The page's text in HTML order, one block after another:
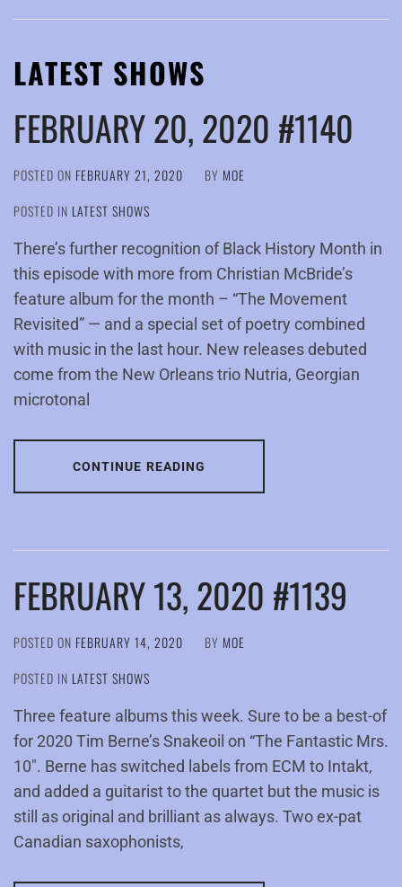
LATEST SHOWS
FEBRUARY 20, 2020 #1140
POSTED ON FEBRUARY 21, 2020 BY MOE
POSTED IN LATEST SHOWS
There’s further recognition of Black History Month in
this episode with more from Christian McBride’s
feature album for the month – “The Movement
Revisited” — and a special set of poetry combined
with music in the last hour. New releases debuted
come from the New Orleans trio Nutria, Georgian
microtonal
CONTINUE READING
FEBRUARY 13, 2020 #1139
POSTED ON FEBRUARY 14, 2020 BY MOE
POSTED IN LATEST SHOWS
Three feature albums this week. Sure to be a best-of
for 2020 Tim Berne’s Snakeoil on “The Fantastic Mrs.
10″. Berne has switched labels from ECM to Intakt,
and added a guitarist to the quartet but the music is
still as original and brilliant as always. Two ex-pat
Canadian saxophonists,